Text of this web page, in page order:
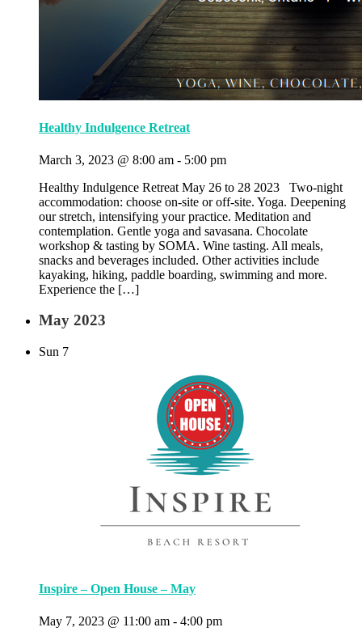
Healthy Indulgence Retreat
March 3, 2023 @ 8:00 am - 5:00 pm
Healthy Indulgence Retreat May 26 to 28 2023 Two-night
accommodation: choose on-site or off-site. Yoga. Deepening
our stretch, intensifying your practice. Meditation and
contemplation. Gentle yoga and savasana. Chocolate
workshop & tasting by SOMA. Wine tasting. All meals,
snacks and beverages included. Other activities include
kayaking, hiking, paddle boarding, swimming and more.
Experience the […]
May 2023
Sun 7
Inspire – Open House – May
May 7, 2023 @ 11:00 am - 4:00 pm